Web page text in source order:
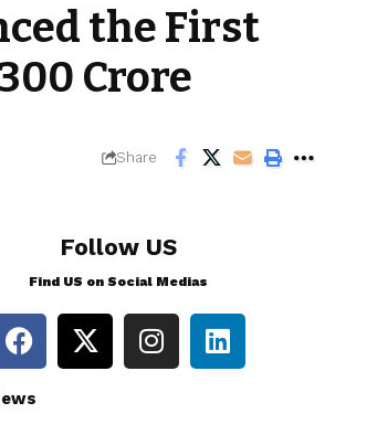
the First
Crore
Share
Follow US
Find US on Social Medias